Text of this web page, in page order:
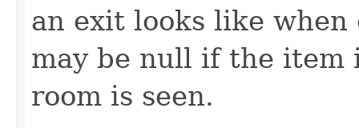
an exit looks like
may be null if the item
room is seen.